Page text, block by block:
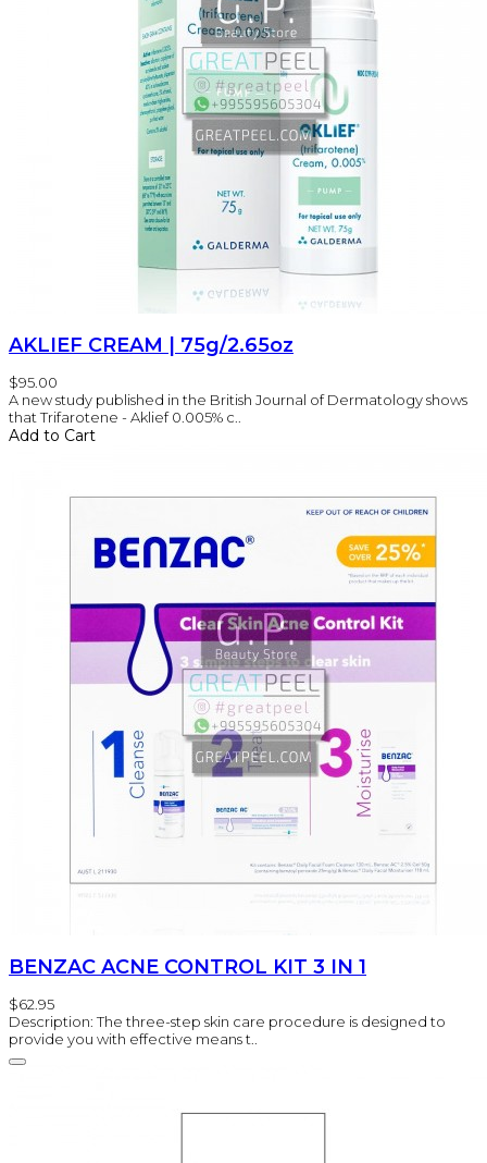
AKLIEF CREAM | 75g/2.65oz
$95.00
A new study published in the British Journal of Dermatology shows
that Trifarotene - Aklief 0.005% c..
Add to Cart
BENZAC ACNE CONTROL KIT 3 IN 1
$62.95
Description: The three-step skin care procedure is designed to
provide you with effective means t..